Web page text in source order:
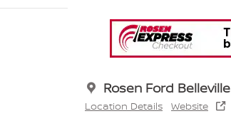
Rosen Ford Belleville
Location Details Website